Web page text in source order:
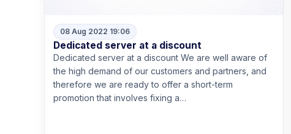
08 Aug 2022 19:06
Dedicated server at a discount
Dedicated server at a discount We are well aware of
the high demand of our customers and partners, and
therefore we are ready to offer a short-term
promotion that involves fixing a…